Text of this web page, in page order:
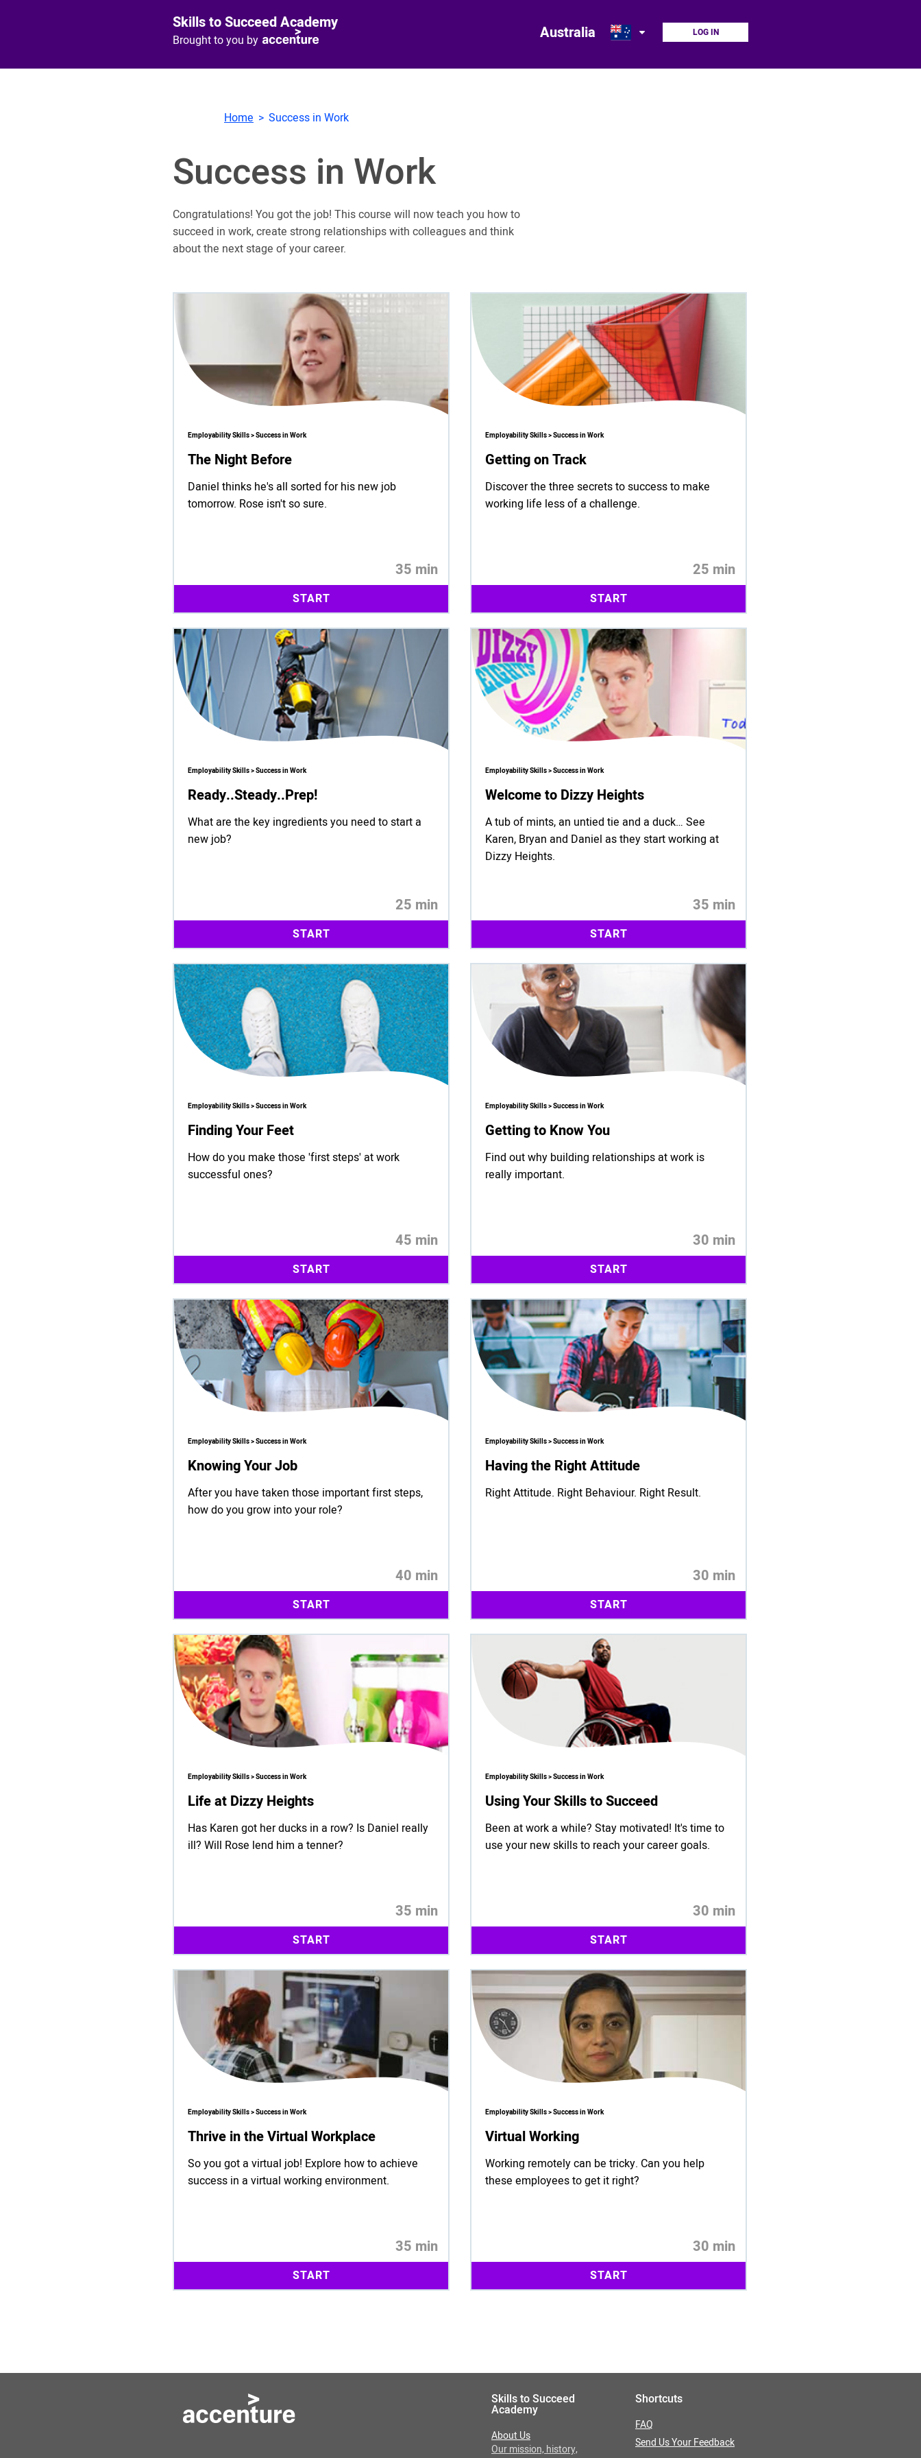
Skills to Succeed Academy
Brought to you by Australia LOG IN
Home Success in Work
Success in Work
Congratulations! You got the job! This course will now teach you how to
succeed in work, create strong relationships with colleagues and think
about the next stage of your career.
Employability Skills > Success in Work
The Night Before
Daniel thinks he's all sorted for his new job
tomorrow. Rose isn't so sure.
35 min
START
Employability Skills > Success in Work
Getting on Track
Discover the three secrets to success to make
working life less of a challenge.
25 min
START
Employability Skills > Success in Work
Ready..Steady..Prep!
What are the key ingredients you need to start a
new job?
25 min
START
Employability Skills > Success in Work
Welcome to Dizzy Heights
A tub of mints, an untied tie and a duck… See
Karen, Bryan and Daniel as they start working at
Dizzy Heights.
35 min
START
Employability Skills > Success in Work
Finding Your Feet
How do you make those 'first steps' at work
successful ones?
45 min
START
Employability Skills > Success in Work
Getting to Know You
Find out why building relationships at work is
really important.
30 min
START
Employability Skills > Success in Work
Knowing Your Job
After you have taken those important first steps,
how do you grow into your role?
40 min
START
Employability Skills > Success in Work
Having the Right Attitude
Right Attitude. Right Behaviour. Right Result.
30 min
START
Employability Skills > Success in Work
Life at Dizzy Heights
Has Karen got her ducks in a row? Is Daniel really
ill? Will Rose lend him a tenner?
35 min
START
Employability Skills > Success in Work
Using Your Skills to Succeed
Been at work a while? Stay motivated! It's time to
use your new skills to reach your career goals.
30 min
START
Employability Skills > Success in Work
Thrive in the Virtual Workplace
So you got a virtual job! Explore how to achieve
success in a virtual working environment.
35 min
START
Employability Skills > Success in Work
Virtual Working
Working remotely can be tricky. Can you help
these employees to get it right?
30 min
START
Skills to Succeed
Academy
About Us
Our mission, history,
Shortcuts
FAQ
Send Us Your Feedback